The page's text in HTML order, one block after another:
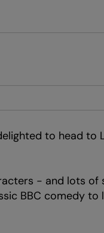
to head to
- and lots of
BBC comedy